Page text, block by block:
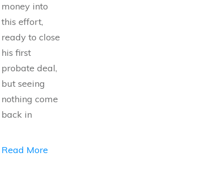
money into
this effort,
ready to close
his first
probate deal,
but seeing
nothing come
back in
Read More